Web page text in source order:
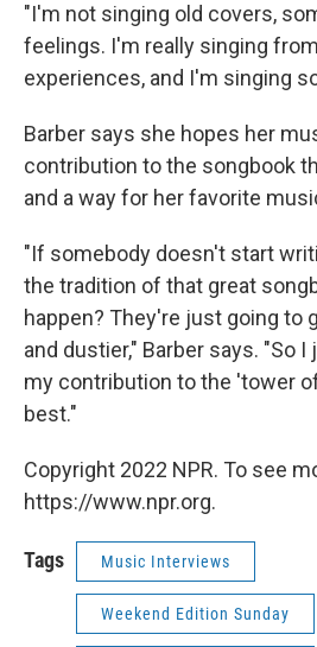
"I'm not singing old covers,
feelings. I'm really singing
experiences, and I'm singing
Barber says she hopes her
contribution to the songbook
and a way for her favorite
"If somebody doesn't start
the tradition of that great
happen? They're just going to
and dustier," Barber says. "So
my contribution to the 'tower
best."
Copyright 2022 NPR. To see
https://www.npr.org.
Tags Music Interviews
Weekend Edition Sunday